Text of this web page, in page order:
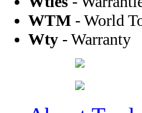
WTM - World
Wty - Warranty